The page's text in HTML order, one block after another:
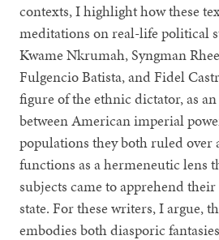
contexts, I highlight how these
meditations on real-life political
Kwame Nkrumah, Syngman
Fulgencio Batista, and Fidel
figure of the ethnic dictator, as
between American imperial
populations they both ruled over
functions as a hermeneutic lens
subjects came to apprehend
state. For these writers, I argue,
embodies both diasporic